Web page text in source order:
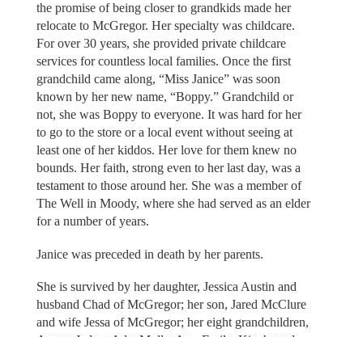
the promise of being closer to grandkids made her
relocate to McGregor. Her specialty was childcare.
For over 30 years, she provided private childcare
services for countless local families. Once the first
grandchild came along, “Miss Janice” was soon
known by her new name, “Boppy.” Grandchild or
not, she was Boppy to everyone. It was hard for her
to go to the store or a local event without seeing at
least one of her kiddos. Her love for them knew no
bounds. Her faith, strong even to her last day, was a
testament to those around her. She was a member of
The Well in Moody, where she had served as an elder
for a number of years.
Janice was preceded in death by her parents.
She is survived by her daughter, Jessica Austin and
husband Chad of McGregor; her son, Jared McClure
and wife Jessa of McGregor; her eight grandchildren,